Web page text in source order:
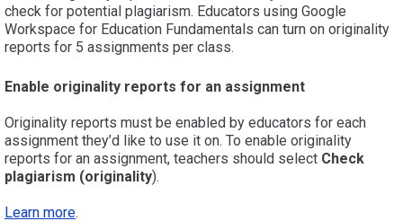
check for potential plagiarism. Educators using Google
Workspace for Education Fundamentals can turn on originality
reports for 5 assignments per class.
Enable originality reports for an assignment
Originality reports must be enabled by educators for each
assignment they’d like to use it on. To enable originality
reports for an assignment, teachers should select Check
plagiarism (originality).
Learn more.